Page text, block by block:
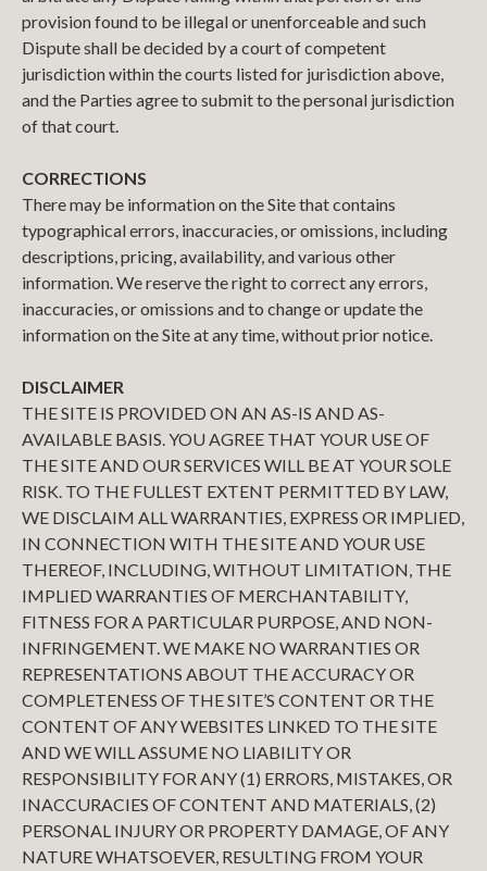
provision found to be illegal or unenforceable and such
Dispute shall be decided by a court of competent
jurisdiction within the courts listed for jurisdiction above,
and the Parties agree to submit to the personal jurisdiction
of that court.
CORRECTIONS
There may be information on the Site that contains
typographical errors, inaccuracies, or omissions, including
descriptions, pricing, availability, and various other
information. We reserve the right to correct any errors,
inaccuracies, or omissions and to change or update the
information on the Site at any time, without prior notice.
DISCLAIMER
THE SITE IS PROVIDED ON AN AS-IS AND AS-
AVAILABLE BASIS. YOU AGREE THAT YOUR USE OF
THE SITE AND OUR SERVICES WILL BE AT YOUR SOLE
RISK. TO THE FULLEST EXTENT PERMITTED BY LAW,
WE DISCLAIM ALL WARRANTIES, EXPRESS OR IMPLIED,
IN CONNECTION WITH THE SITE AND YOUR USE
THEREOF, INCLUDING, WITHOUT LIMITATION, THE
IMPLIED WARRANTIES OF MERCHANTABILITY,
FITNESS FOR A PARTICULAR PURPOSE, AND NON-
INFRINGEMENT. WE MAKE NO WARRANTIES OR
REPRESENTATIONS ABOUT THE ACCURACY OR
COMPLETENESS OF THE SITE’S CONTENT OR THE
CONTENT OF ANY WEBSITES LINKED TO THE SITE
AND WE WILL ASSUME NO LIABILITY OR
RESPONSIBILITY FOR ANY (1) ERRORS, MISTAKES, OR
INACCURACIES OF CONTENT AND MATERIALS, (2)
PERSONAL INJURY OR PROPERTY DAMAGE, OF ANY
NATURE WHATSOEVER, RESULTING FROM YOUR